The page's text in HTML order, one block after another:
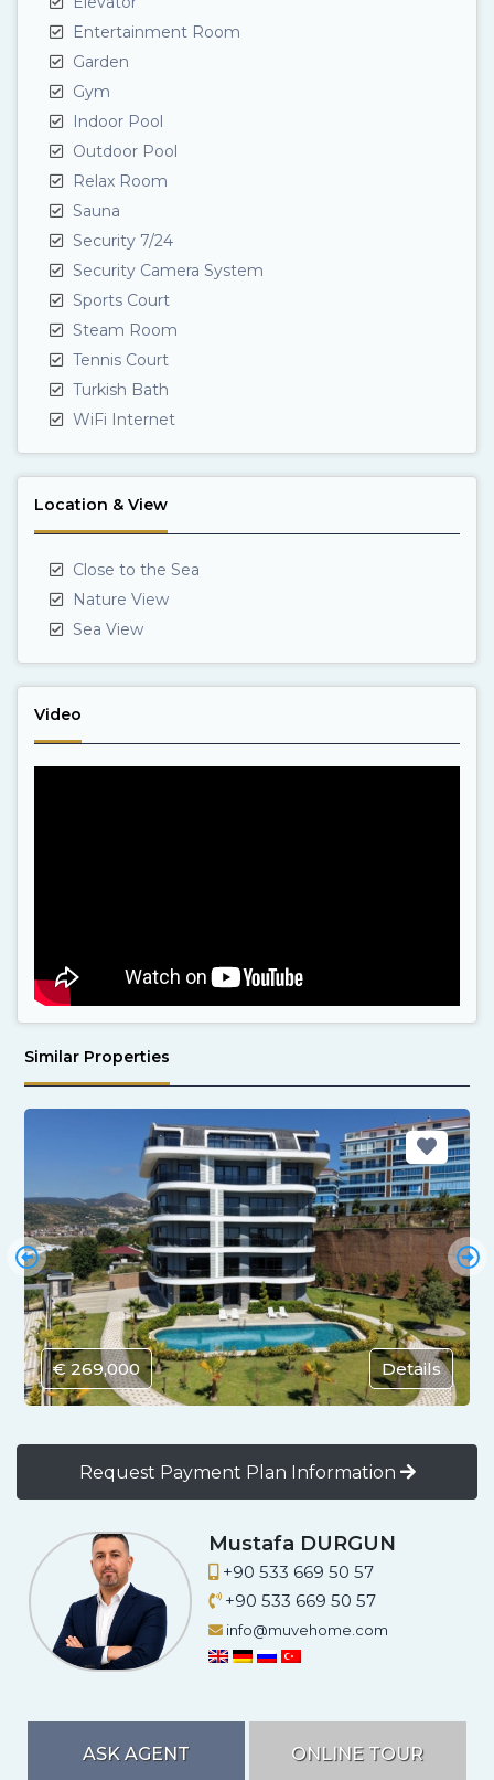
Entertainment Room
Garden
Gym
Indoor Pool
Outdoor Pool
Relax Room
Sauna
Security 7/24
Security Camera System
Sports Court
Steam Room
Tennis Court
Turkish Bath
WiFi Internet
Location & View
Close to the Sea
Nature View
Sea View
Video
Similar Properties
€ 269,000 Details
Request Payment Plan Information
Mustafa DURGUN
+90 533 669 50 57
+90 533 669 50 57
info@muvehome.com
ASK AGENT ONLINE TOUR